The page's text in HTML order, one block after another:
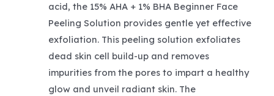
acid, the 15% AHA + 1% BHA Beginner Face
Peeling Solution provides gentle yet effective
exfoliation. This peeling solution exfoliates
dead skin cell build-up and removes
impurities from the pores to impart a healthy
glow and unveil radiant skin. The